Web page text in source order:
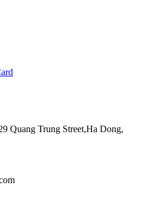
Quang Trung Street,Ha Dong,